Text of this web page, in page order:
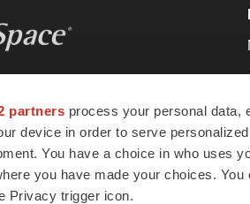
partners process your personal data,
device in order to serve
You have a choice in who uses
you have made your choices.
Privacy trigger icon.
provide essential
and tools to
organizations and
who advance
of life across the globe.